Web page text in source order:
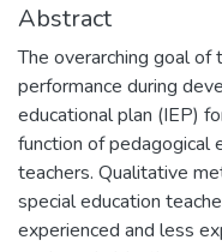
Abstract
The overarching goal
performance during
educational plan (IEP)
function of pedagogical
teachers. Qualitative
special education
experienced and less